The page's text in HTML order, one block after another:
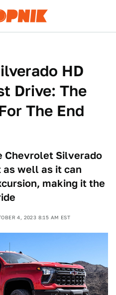
HD
Drive: The
The End
Chevrolet Silverado
as well as it can
making it the
4, 2023 8:15 AM EST